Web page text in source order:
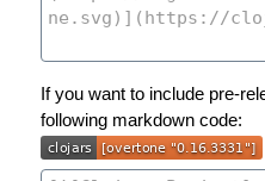
If you want to include pre-
following markdown code: